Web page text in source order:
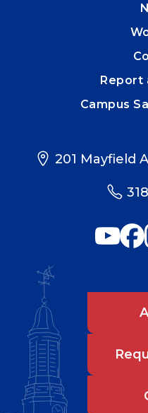
Report
Campus
201 Mayfield